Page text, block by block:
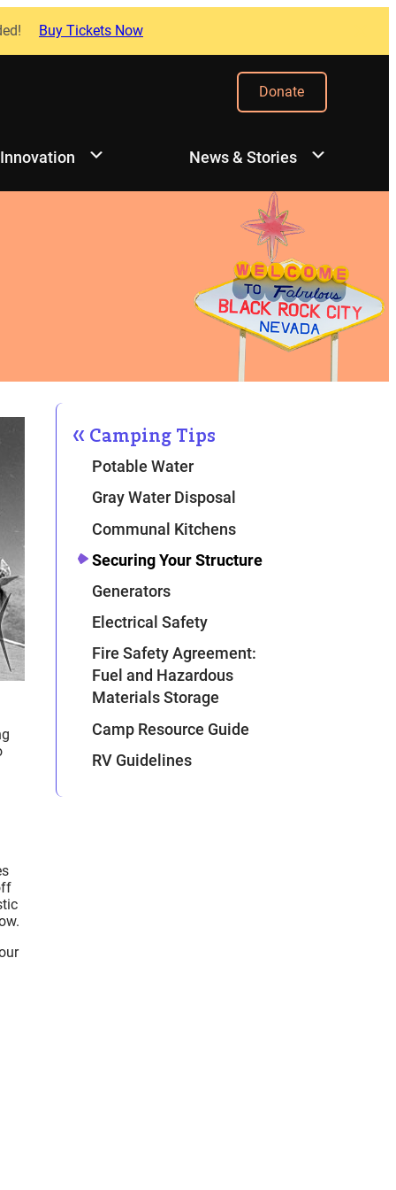
Buy Tickets Now
Donate
News & Stories
Camping Tips
Potable Water
Gray Water Disposal
Communal Kitchens
Securing Your Structure
Generators
Electrical Safety
Fire Safety Agreement:
Fuel and Hazardous
Materials Storage
Camp Resource Guide
RV Guidelines